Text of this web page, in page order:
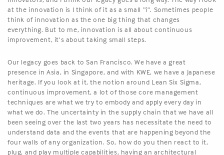
at the innovation is I think of it as a small “i”. Sometimes people
think of innovation as the one big thing that changes
everything. But to me, innovation is all about continuous
improvement, it’s about taking small steps.
Our legacy goes back to San Francisco. We have a great
presence in Asia, in Singapore, and with KWE, we have a Japanese
heritage. If you look at it, the notion around Lean Six Sigma,
continuous improvement, a lot of those core management
techniques are what we try to embody and apply every day in
what we do. The uncertainty in the supply chain that we have all
been seeing over the last two years has necessitate the need to
understand data and the events that are happening beyond the
four walls of any organization. So, how do you then react to it,
plug, and play multiple capabilities, having an architectural